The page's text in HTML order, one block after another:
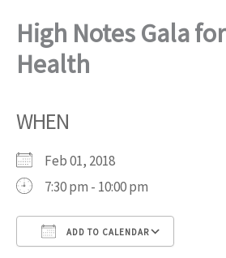
High Notes Gala
Health
WHEN
Feb 01, 2018
7:30 pm - 10:00 pm
ADD TO CALENDAR